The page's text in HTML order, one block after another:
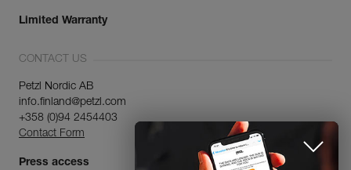
Limited Warranty
CONTACT US
Petzl Nordic AB
info.finland@petzl.com
+358 (0)94 2454403
Contact Form
Press access